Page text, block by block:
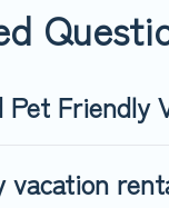
Friendly